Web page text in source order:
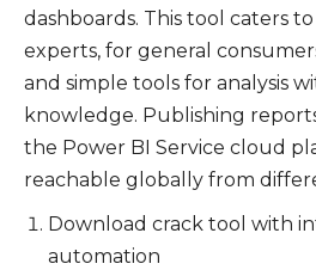
dashboards. This tool caters
experts, for general
and simple tools for analysis
knowledge. Publishing
the Power BI Service cloud
reachable globally from
Download crack tool with
automation